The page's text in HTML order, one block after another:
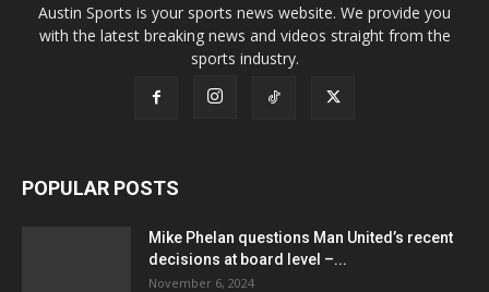
Austin Sports is your sports news website. We provide you
with the latest breaking news and videos straight from the
sports industry.
POPULAR POSTS
Mike Phelan questions Man United’s recent
decisions at board level –...
November 6, 2024